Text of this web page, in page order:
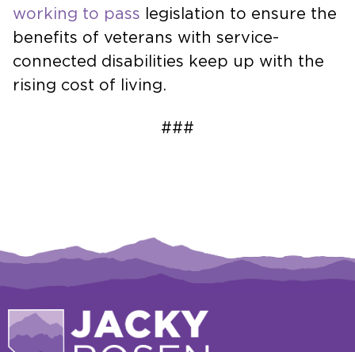
working to pass legislation to ensure the
benefits of veterans with service-
connected disabilities keep up with the
rising cost of living.
###